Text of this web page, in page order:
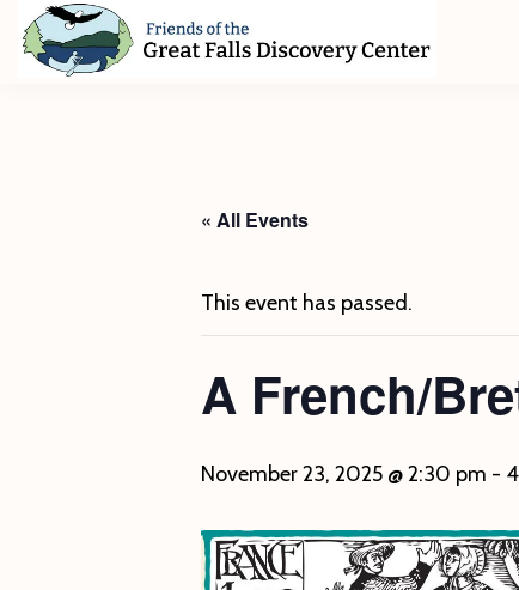
Skip
Skip
Skip
« All Events
This event has passed.
A French/
November 23, 2025 @ 2:30 pm -